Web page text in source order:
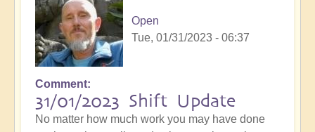
Open
Tue, 01/31/2023 - 06:37
Comment
31/01/2023 Shift Update
No matter how much work you may have done